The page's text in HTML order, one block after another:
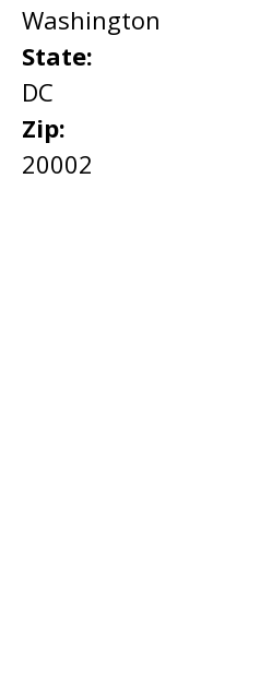
Washington
State:
DC
Zip:
20002